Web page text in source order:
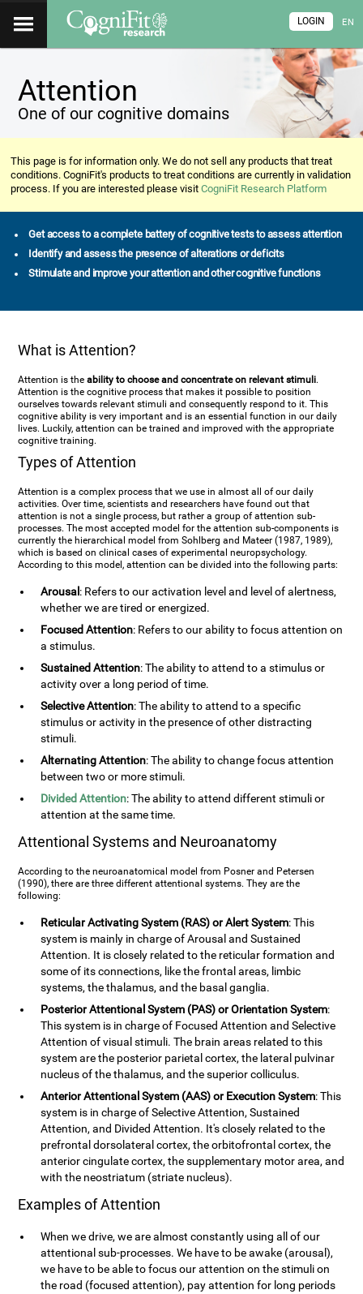
EN
LOGIN
Attention
One of our cognitive domains
This page is for information only. We do not sell any products that treat
conditions. CogniFit's products to treat conditions are currently in validation
process. If you are interested please visitCogniFit Research Platform
Get access to a complete battery of cognitive tests to assess attention
Identify and assess the presence of alterations or deficits
Stimulate and improve your attention and other cognitive functions
What is Attention?
Attention is theability to choose and concentrate on relevant stimuli.
Attention is the cognitive process that makes it possible to position
ourselves towards relevant stimuli and consequently respond to it. This
cognitive ability is very important and is an essential function in our daily
lives. Luckily, attention can be trained and improved with the appropriate
cognitive training.
Types of Attention
Attention is a complex process that we use in almost all of our daily
activities. Over time, scientists and researchers have found out that
attention is not a single process, but rather a group of attention sub-
processes. The most accepted model for the attention sub-components is
currently the hierarchical model from Sohlberg and Mateer (1987, 1989),
which is based on clinical cases of experimental neuropsychology.
According to this model, attention can be divided into the following parts:
Arousal : Refers to our activation level and level of alertness,
whether we are tired or energized.
Focused Attention: Refers to our ability to focus attention on
a stimulus.
Sustained Attention: The ability to attend to a stimulus or
activity over a long period of time.
Selective Attention: The ability to attend to a specific
stimulus or activity in the presence of other distracting
stimuli.
Alternating Attention: The ability to change focus attention
between two or more stimuli.
Divided Attention: The ability to attend different stimuli or
attention at the same time.
Attentional Systems and Neuroanatomy
According to the neuroanatomical model from Posner and Petersen
(1990), there are three different attentional systems. They are the
following:
Reticular Activating System (RAS) or Alert System: This
system is mainly in charge of Arousal and Sustained
Attention. It is closely related to the reticular formation and
some of its connections, like the frontal areas, limbic
systems, the thalamus, and the basal ganglia.
Posterior Attentional System (PAS) or Orientation System:
This system is in charge of Focused Attention and Selective
Attention of visual stimuli. The brain areas related to this
system are the posterior parietal cortex, the lateral pulvinar
nucleus of the thalamus, and the superior colliculus.
Anterior Attentional System (AAS) or Execution System: This
system is in charge of Selective Attention, Sustained
Attention, and Divided Attention. It's closely related to the
prefrontal dorsolateral cortex, the orbitofrontal cortex, the
anterior cingulate cortex, the supplementary motor area, and
with the neostriatum (striate nucleus).
Examples of Attention
When we drive, we are almost constantly using all of our
attentional sub-processes. We have to be awake (arousal),
we have to be able to focus our attention on the stimuli on
the road (focused attention), pay attention for long periods